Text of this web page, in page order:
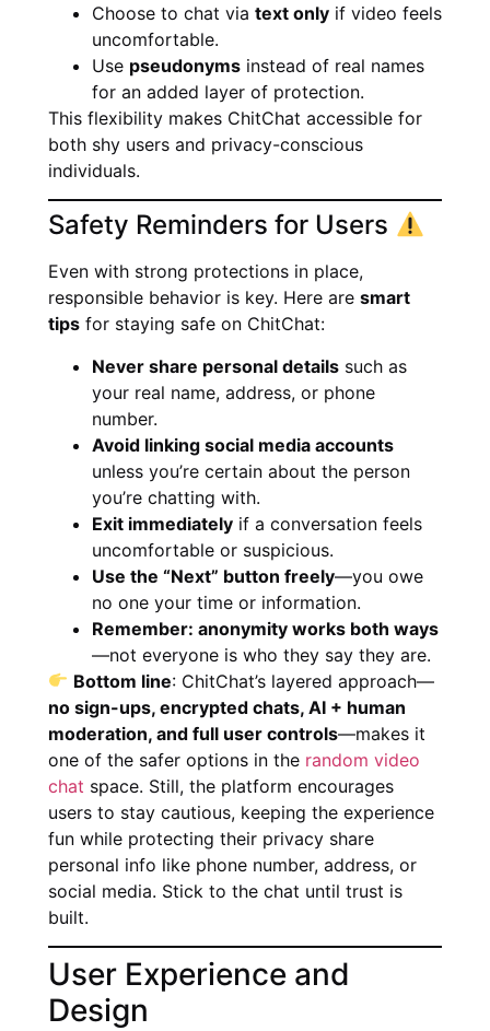
Choose to chat via text only if video feels
uncomfortable.
Use pseudonyms instead of real names
for an added layer of protection.
This flexibility makes ChitChat accessible for
both shy users and privacy-conscious
individuals.
Safety Reminders for Users
Even with strong protections in place,
responsible behavior is key. Here are smart
tips for staying safe on ChitChat:
Never share personal details such as
your real name, address, or phone
number.
Avoid linking social media accounts
unless you’re certain about the person
you’re chatting with.
Exit immediately if a conversation feels
uncomfortable or suspicious.
Use the “Next” button freely—you owe
no one your time or information.
Remember: anonymity works both ways
—not everyone is who they say they are.
Bottom line: ChitChat’s layered approach—
no sign-ups, encrypted chats, AI + human
moderation, and full user controls—makes it
one of the safer options in the random video
chat space. Still, the platform encourages
users to stay cautious, keeping the experience
fun while protecting their privacy share
personal info like phone number, address, or
social media. Stick to the chat until trust is
built.
User Experience and
Design